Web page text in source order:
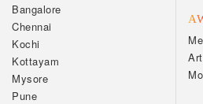
Bangalore
Chennai
Kochi
Kottayam
Mysore
Pune